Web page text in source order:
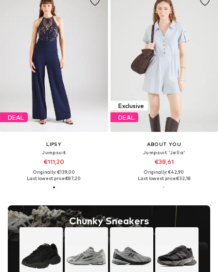
DEAL
LIPSY
Jumpsuit
€111,20
Originally: €139,00
Last lowest price:€87,20
Chunky Sneakers
Exclusive
DEAL
ABOUT YOU
Jumpsuit 'Jella'
€38,61
Originally: €42,90
Last lowest price:€32,18